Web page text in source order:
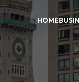
HOME